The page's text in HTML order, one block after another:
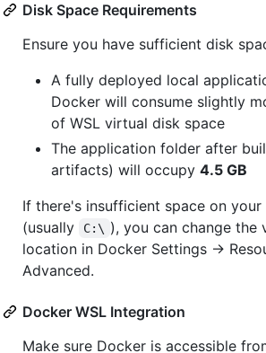
Disk Space Requirements
Ensure you have sufficient disk
A fully deployed local
Docker will consume slightly
of WSL virtual disk space
The application folder after
artifacts) will occupy 4.5 GB
If there's insufficient space on
(usually
C:\ ), you can change the
location in Docker Settings →
Advanced.
Docker WSL Integration
Make sure Docker is accessible